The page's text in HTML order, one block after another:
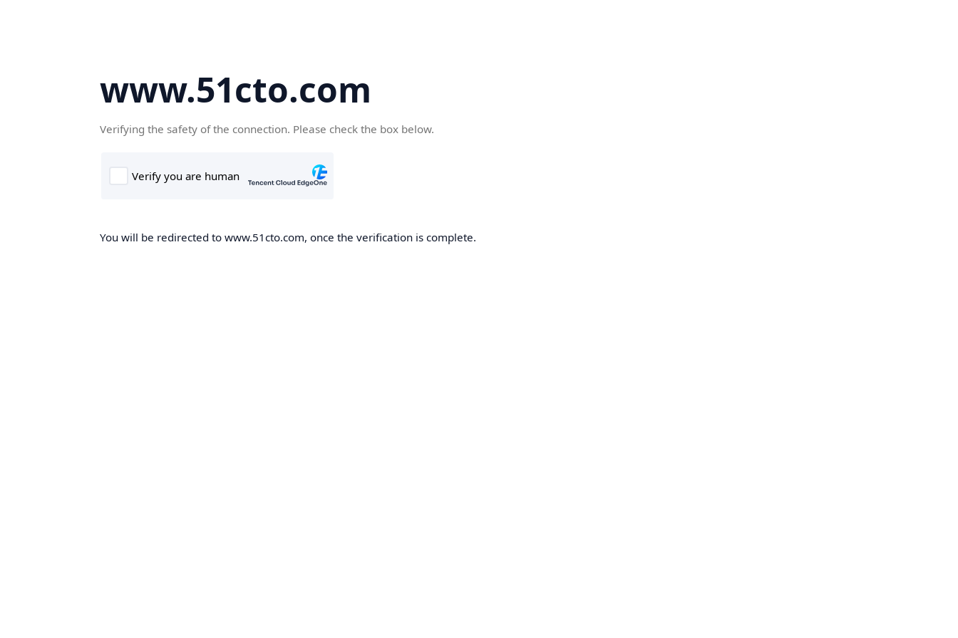
www.51cto.com
Verifying the safety of the connection. Please check the box below.
You will be redirected to www.51cto.com, once the verification is complete.